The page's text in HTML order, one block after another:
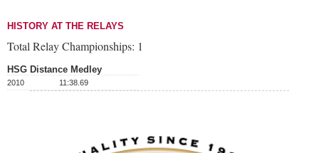
HISTORY AT THE RELAYS
Total Relay Championships: 1
HSG Distance Medley
2010 11:38.69